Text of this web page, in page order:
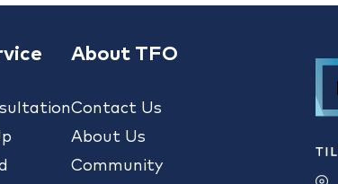
About TFO
Contact Us
About Us
Community